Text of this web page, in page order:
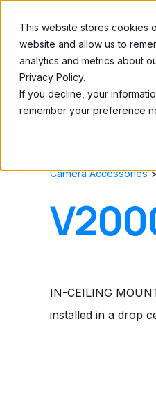
This website stores cookies
website and allow us to
analytics and metrics about
Privacy Policy.
If you decline, your
remember your preference
Camera Accessories
IN-CEILING
installed in a drop